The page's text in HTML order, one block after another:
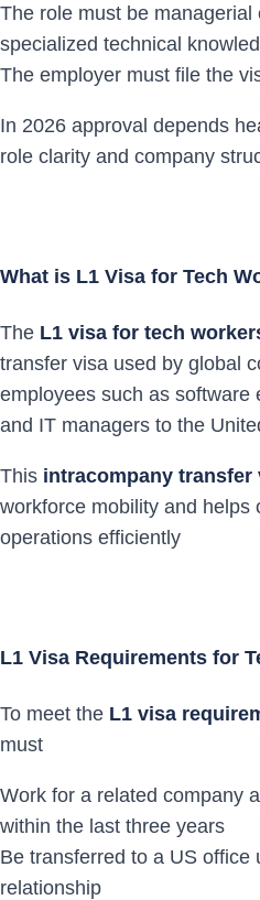
The role must be
specialized technical
The employer must file the
In 2026 approval depends
role clarity and company
What is L1 Visa for Tech
The L1 visa for tech
transfer visa used by global
employees such as software
and IT managers to the
This intracompany transfer
workforce mobility and helps
operations efficiently
L1 Visa Requirements for
To meet the L1 visa
must
Work for a related company
within the last three years
Be transferred to a US office
relationship